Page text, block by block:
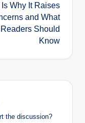
Is Why It Raises
and What
Readers Should
Know
the discussion?